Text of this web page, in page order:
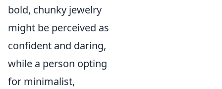
bold, chunky jewelry
might be perceived as
confident and daring,
while a person opting
for minimalist,